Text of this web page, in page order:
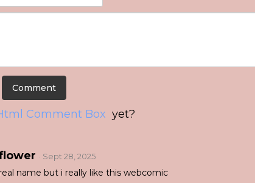
Comment Box yet?
· Sept 28, 2025
name but i really like this webcomic